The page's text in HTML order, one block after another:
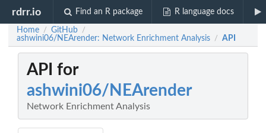
rdrr.io Find an R package R language docs
Home / GitHub /
ashwini06/NEArender: Network Enrichment Analysis / API
API for
ashwini06/NEArender
Network Enrichment Analysis